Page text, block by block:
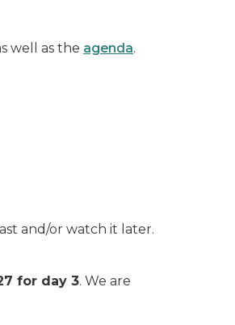
well as the agenda.
and/or watch it later.
for day 3. We are